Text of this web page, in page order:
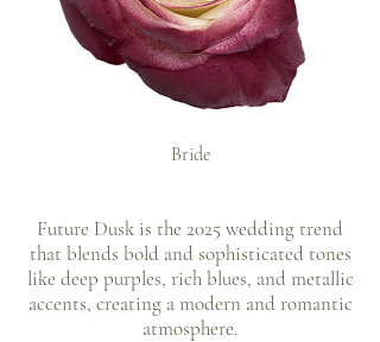
Bride
Future Dusk is the 2025 wedding trend
that blends bold and sophisticated tones
like deep purples, rich blues, and metallic
accents, creating a modern and romantic
atmosphere.